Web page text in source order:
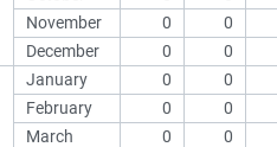
November
0 0
December
0 0
January 0 0
February
0 0
March
0 0